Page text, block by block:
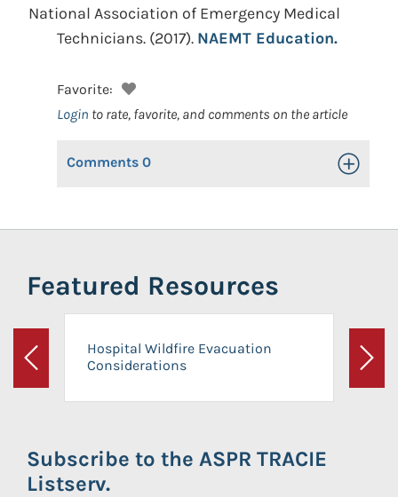
National Association of Emergency Medical
Technicians. (2017). NAEMT Education.
Favorite:
Login to rate, favorite, and comments on the article
Comments 0 Toggle
Featured Resources
Previous
Hospital Wildfire Evacuation
Considerations
Next
Subscribe to the ASPR TRACIE
Listserv.